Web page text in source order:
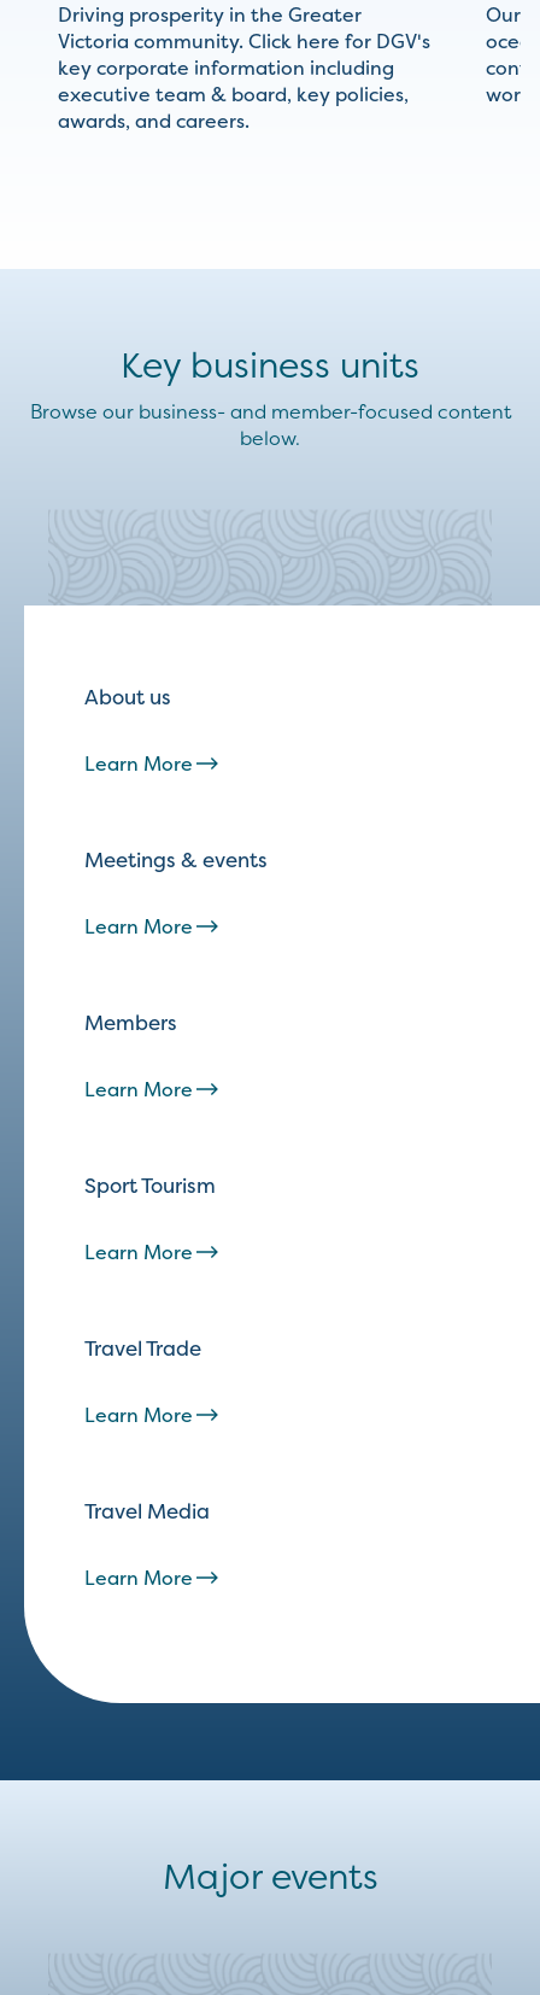
Driving prosperity in the Greater
Victoria community. Click here for DGV's
key corporate information including
executive team & board, key policies,
awards, and careers.
Our
Key business units
Browse our business- and member-focused content
below.
About us
Learn More
Meetings & events
Learn More
Members
Learn More
Sport Tourism
Learn More
Travel Trade
Learn More
Travel Media
Learn More
Major events